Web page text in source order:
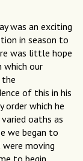
was an exciting
in season to
was little hope
which our
the
of this in his
order which he
oaths as
we began to
moving